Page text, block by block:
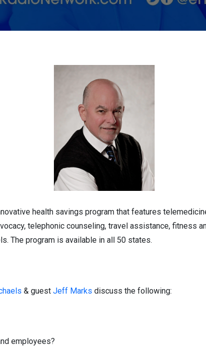
health savings program that features
telephonic counseling, travel assistance, fitness
The program is available in all 50 states.
& guest Jeff Marks discuss the following:
employees?